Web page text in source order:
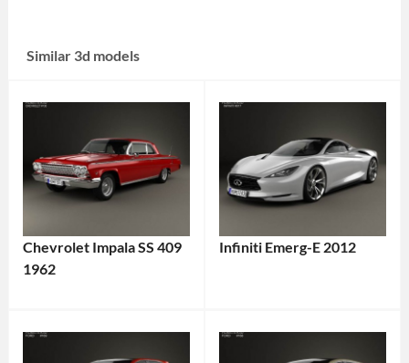
Similar 3d models
Chevrolet Impala SS 409
1962
Infiniti Emerg-E 2012